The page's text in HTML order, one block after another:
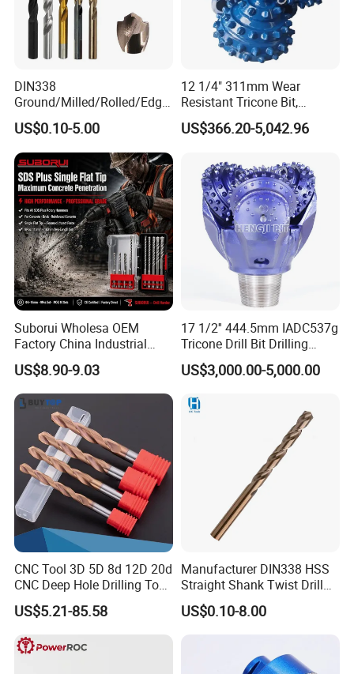
abrasive tools&wheelsdiamond/CBN
&toolsPCD/PCBNinserts&toolstungsten carbide inserts
&toolsand HSS steeltools &cutters. Our tools are applied in many
different
Our customers find good applications in woodworking,
metalworking,AutomotiveStoneGlassesgemstonesIndustrial
industriesour products are performing well on longlifetimehigh-
efficiency and lessunit-cost.
Packaging & Shipping
PACKAGE:
10 to 20 WHEELS PER CARTON
DIN338
Ground/Milled/Rolled/Edge
Ground HSS Cobalt Twist
Drill Bits for Low Hardness
Alloyed
US$0.10-5.00
12 1/4" 311mm Wear
Resistant Tricone Bit,
Factory Wholesale for
Drilling Teams, High
US$366.20-5,042.96
Suborui Wholesa OEM
Factory China Industrial
Tungsten Single Cross
Carbide Tips SDS Plus
Hammer Drill Bit Set for
Concrete Masonry Wall
Construction Drilling
US$8.90-9.03
17 1/2'' 444.5mm IADC537g
Tricone Drill Bit Drilling
Water Well Bit
US$3,000.00-5,000.00
CNC Tool 3D 5D 8d 12D 20d
CNC Deep Hole Drilling Tool
Tungsten Carbide External
Coolant Twist Drill Bits
US$5.21-85.58
Manufacturer DIN338 HSS
Straight Shank Twist Drill
Bit for Hardened Steel and
Stainless Steel
US$0.10-8.00